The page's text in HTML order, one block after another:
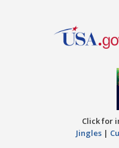
Click for
Jingles |